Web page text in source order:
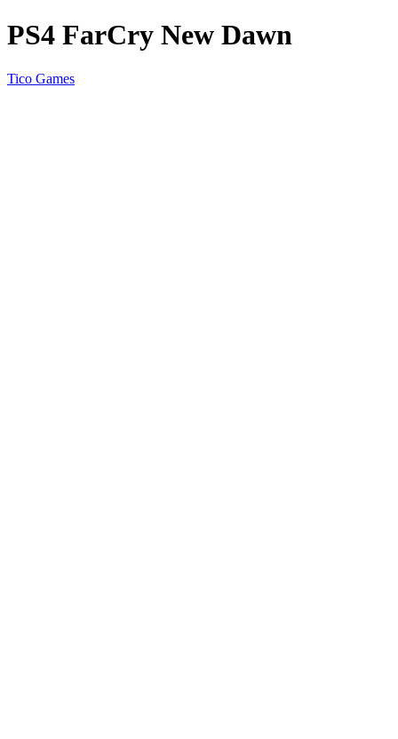
PS4 FarCry New Dawn
Tico Games